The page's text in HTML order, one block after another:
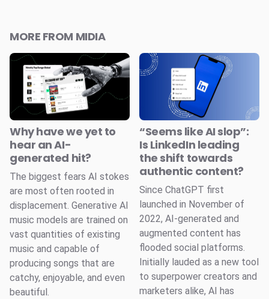
MORE FROM MIDIA
Why have we yet to
hear an AI-
generated hit?
The biggest fears AI stokes
are most often rooted in
displacement. Generative AI
music models are trained on
vast quantities of existing
music and capable of
producing songs that are
catchy, enjoyable, and even
beautiful.
“Seems like AI slop”:
Is LinkedIn leading
the shift towards
authentic content?
Since ChatGPT first
launched in November of
2022, AI-generated and
augmented content has
flooded social platforms.
Initially lauded as a new tool
to superpower creators and
marketers alike, AI has